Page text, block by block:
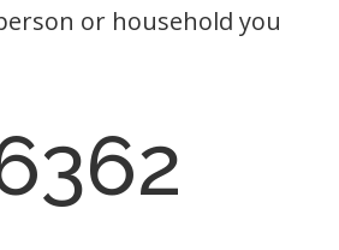
or household you